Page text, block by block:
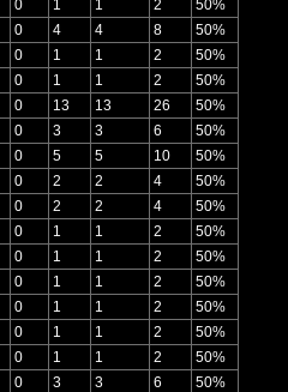
0 1 1 2
50%
0 4 4 8
50%
0 1 1 2
50%
0 1 1 2
50%
0 13 13 26
50%
0 3 3 6
50%
0 5 5 10
50%
0 2 2 4
50%
0 2 2 4
50%
0 1 1 2
50%
0 1 1 2
50%
0 1 1 2
50%
0 1 1 2
50%
0 1 1 2
50%
0 1 1 2
50%
0 3 3 6
50%